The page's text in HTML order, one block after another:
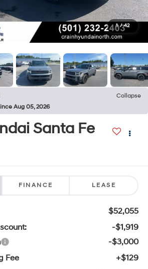
1 / 42
Collapse
Aug 05, 2026
Santa Fe
FINANCE LEASE
$52,055
-$1,919
-$3,000
Fee
+$129